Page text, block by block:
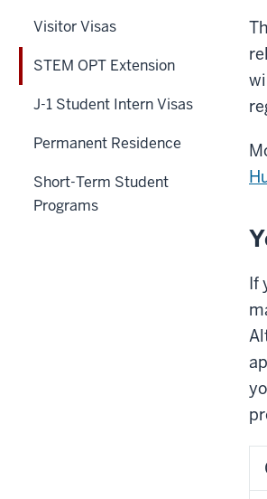
If
Visitor Visas
STEM OPT Extension
J-1 Student Intern Visas
Permanent Residence
Short-Term Student
Programs